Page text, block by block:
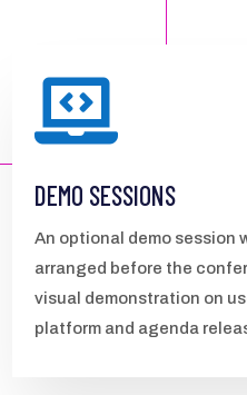

DEMO SESSIONS
An optional demo session
arranged before the
visual demonstration on
platform and agenda